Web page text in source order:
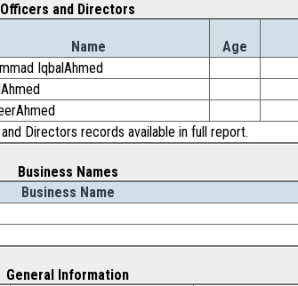
Officers and Directors
Name Age
IqbalAhmed
Directors records available in full report.
Business Names
Business Name
General Information